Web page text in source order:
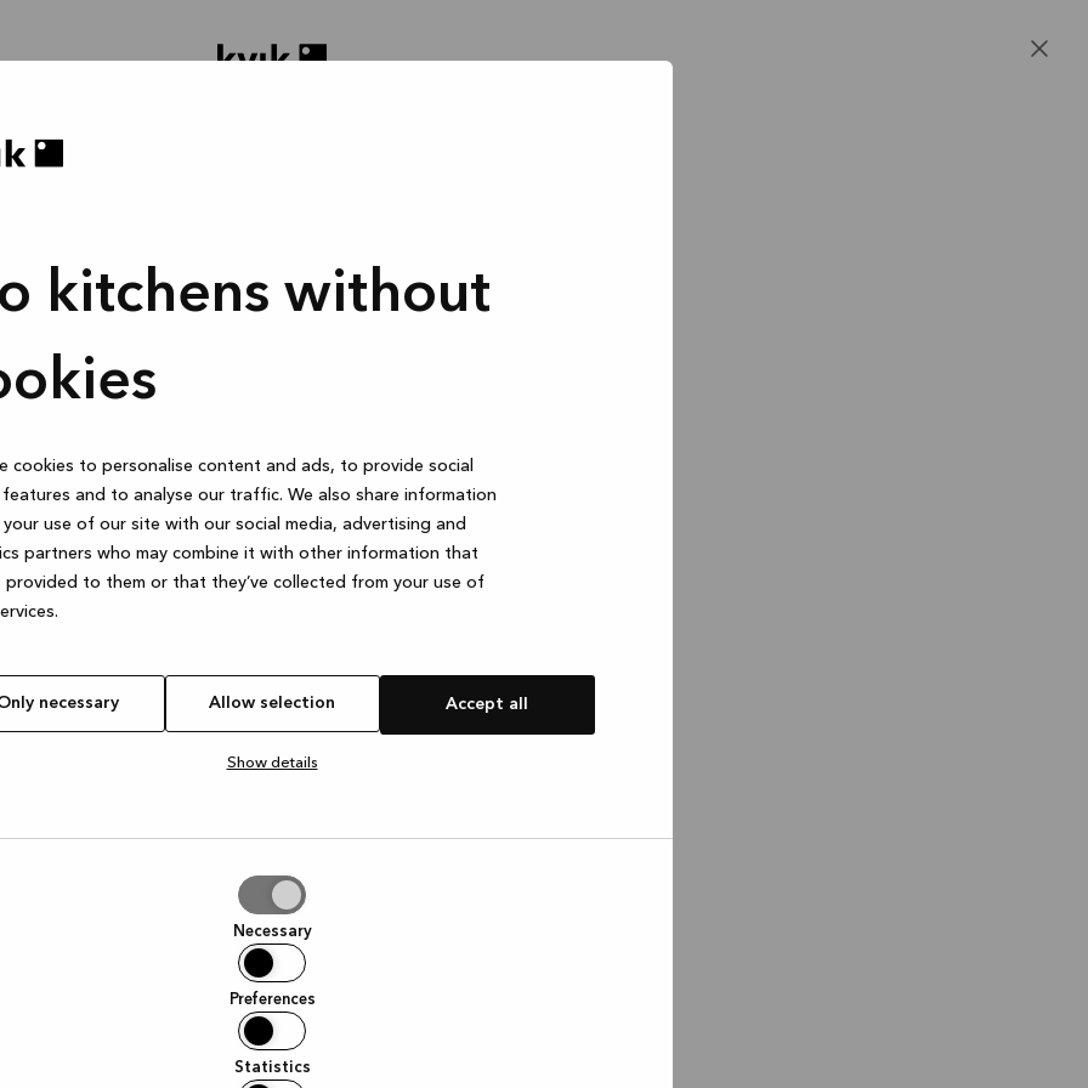
kitchens without
cookies to personalise content and ads, to provide social
features and to analyse our traffic. We also share information
use of our site with our social media, advertising and
partners who may combine it with other information that
provided to them or that they’ve collected from your use of
necessary Allow selection Accept all
Show details
Necessary
Preferences
Statistics
ontwerpen Badkamer of dressings
1 uur
Online